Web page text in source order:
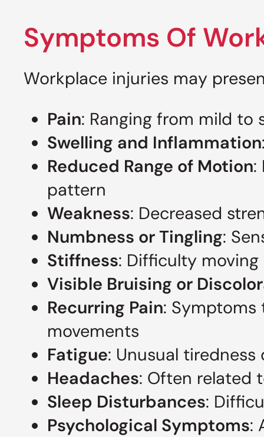
Symptoms Of
Workplace injuries may
Pain: Ranging from mild to
Swelling and Inflammation
Reduced Range of Motion:
pattern
Weakness: Decreased
Numbness or Tingling:
Stiffness: Difficulty
Visible Bruising or
Recurring Pain:
movements
Fatigue: Unusual
Headaches: Often related
Sleep Disturbances:
Psychological Symptoms: